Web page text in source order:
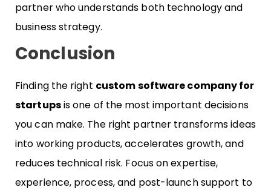
partner who understands both technology and
business strategy.
Conclusion
Finding the right custom software company for
startupsis one of the most important decisions
you can make. The right partner transforms ideas
into working products, accelerates growth, and
reduces technical risk. Focus on expertise,
experience, process, and post-launch support to